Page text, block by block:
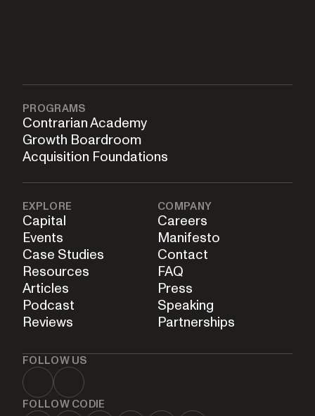
PROGRAMS
Contrarian Academy
Growth Boardroom
Acquisition Foundations
EXPLORE
Capital
Events
Case Studies
Resources
Articles
Podcast
Reviews
COMPANY
Careers
Manifesto
Contact
FAQ
Press
Speaking
Partnerships
FOLLOW US
FOLLOW CODIE